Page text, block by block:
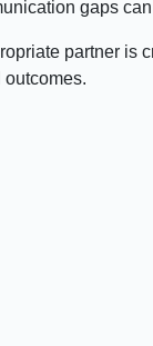
gaps
partner is